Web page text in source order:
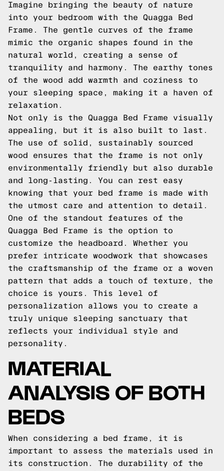
Imagine bringing the beauty of nature
into your bedroom with the Quagga Bed
Frame. The gentle curves of the frame
mimic the organic shapes found in the
natural world, creating a sense of
tranquility and harmony. The earthy tones
of the wood add warmth and coziness to
your sleeping space, making it a haven of
relaxation.
Not only is the Quagga Bed Frame visually
appealing, but it is also built to last.
The use of solid, sustainably sourced
wood ensures that the frame is not only
environmentally friendly but also durable
and long-lasting. You can rest easy
knowing that your bed frame is made with
the utmost care and attention to detail.
One of the standout features of the
Quagga Bed Frame is the option to
customize the headboard. Whether you
prefer intricate woodwork that showcases
the craftsmanship of the frame or a woven
pattern that adds a touch of texture, the
choice is yours. This level of
personalization allows you to create a
truly unique sleeping sanctuary that
reflects your individual style and
personality.
MATERIAL
ANALYSIS OF BOTH
BEDS
When considering a bed frame, it is
important to assess the materials used in
its construction. The durability of the